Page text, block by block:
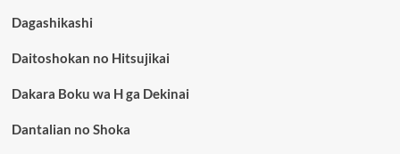
Dagashikashi
Daitoshokan no Hitsujikai
Dakara Boku wa H ga Dekinai
Dantalian no Shoka